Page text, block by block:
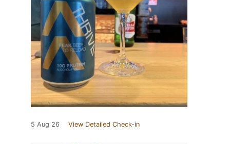
5 Aug 26 View Detailed Check-in